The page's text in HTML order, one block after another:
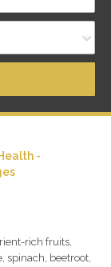
-
rich fruits,
spinach, beetroot,